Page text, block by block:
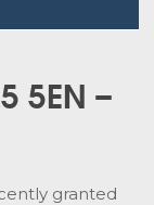
5EN –
granted